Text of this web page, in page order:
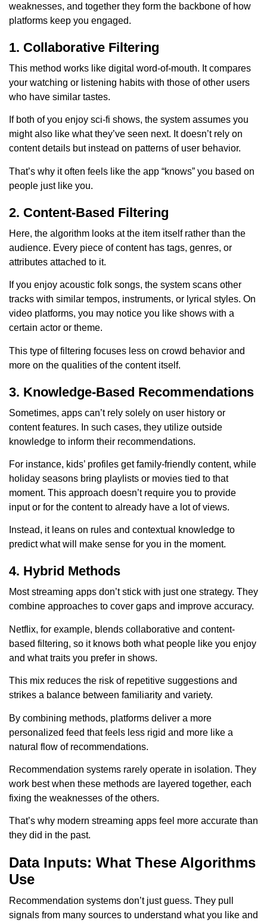
weaknesses, and together they form the backbone of how
platforms keep you engaged.
1. Collaborative Filtering
This method works like digital word-of-mouth. It compares
your watching or listening habits with those of other users
who have similar tastes.
If both of you enjoy sci-fi shows, the system assumes you
might also like what they’ve seen next. It doesn’t rely on
content details but instead on patterns of user behavior.
That’s why it often feels like the app “knows” you based on
people just like you.
2. Content-Based Filtering
Here, the algorithm looks at the item itself rather than the
audience. Every piece of content has tags, genres, or
attributes attached to it.
If you enjoy acoustic folk songs, the system scans other
tracks with similar tempos, instruments, or lyrical styles. On
video platforms, you may notice you like shows with a
certain actor or theme.
This type of filtering focuses less on crowd behavior and
more on the qualities of the content itself.
3. Knowledge-Based Recommendations
Sometimes, apps can’t rely solely on user history or
content features. In such cases, they utilize outside
knowledge to inform their recommendations.
For instance, kids’ profiles get family-friendly content, while
holiday seasons bring playlists or movies tied to that
moment. This approach doesn’t require you to provide
input or for the content to already have a lot of views.
Instead, it leans on rules and contextual knowledge to
predict what will make sense for you in the moment.
4. Hybrid Methods
Most streaming apps don’t stick with just one strategy. They
combine approaches to cover gaps and improve accuracy.
Netflix, for example, blends collaborative and content-
based filtering, so it knows both what people like you enjoy
and what traits you prefer in shows.
This mix reduces the risk of repetitive suggestions and
strikes a balance between familiarity and variety.
By combining methods, platforms deliver a more
personalized feed that feels less rigid and more like a
natural flow of recommendations.
Recommendation systems rarely operate in isolation. They
work best when these methods are layered together, each
fixing the weaknesses of the others.
That’s why modern streaming apps feel more accurate than
they did in the past.
Data Inputs: What These Algorithms
Use
Recommendation systems don’t just guess. They pull
signals from many sources to understand what you like and